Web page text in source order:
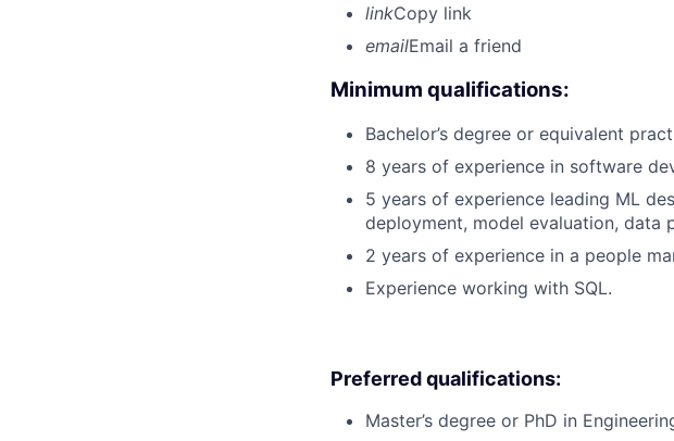
linkCopy link
emailEmail a friend
Minimum qualifications:
Bachelor’s degree or equivalent
8 years of experience in software
5 years of experience leading ML
deployment, model evaluation, data
2 years of experience in a people
Experience working with SQL.
Preferred qualifications:
Master’s degree or PhD in